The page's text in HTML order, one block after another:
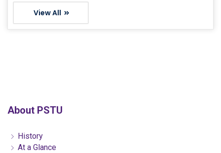
View All
About PSTU
History
At a Glance